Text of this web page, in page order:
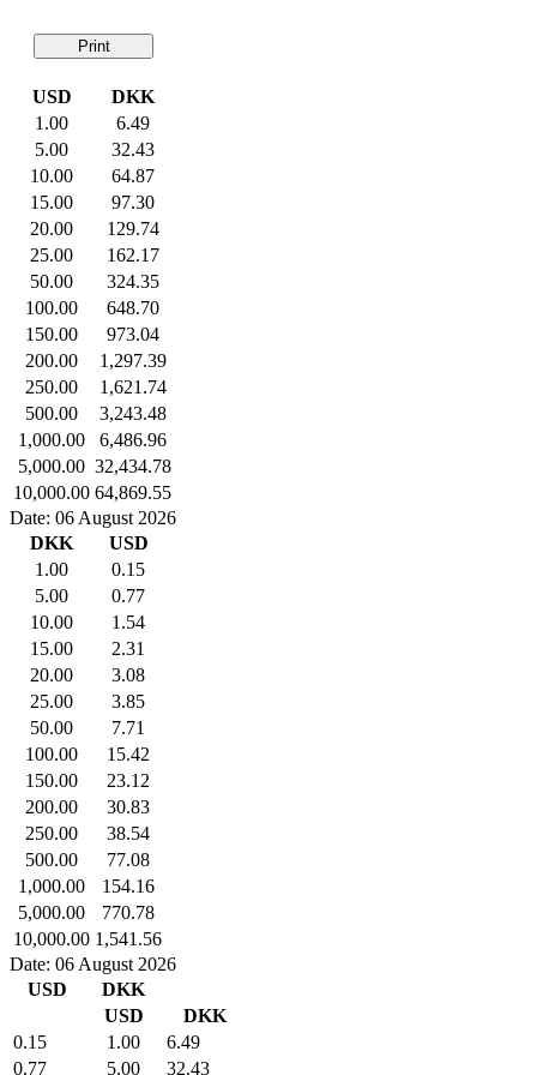
Print
USD
DKK
1.00
6.49
5.00
32.43
10.00
64.87
15.00
97.30
20.00
129.74
25.00
162.17
50.00
324.35
100.00
648.70
150.00
973.04
200.00
1,297.39
250.00
1,621.74
500.00
3,243.48
1,000.00
6,486.96
5,000.00 32,434.78
10,000.00 64,869.55
Date: 06 August 2026
DKK
USD
1.00
0.15
5.00
0.77
10.00
1.54
15.00
2.31
20.00
3.08
25.00
3.85
50.00
7.71
100.00
15.42
150.00
23.12
200.00
30.83
250.00
38.54
500.00
77.08
1,000.00
154.16
5,000.00
770.78
10,000.00 1,541.56
Date: 06 August 2026
USD
DKK
USD
DKK
0.15
1.00
6.49
0.77
5.00 32.43